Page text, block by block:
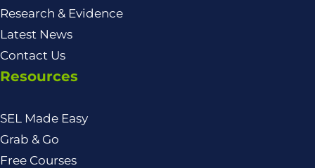
Research & Evidence
Latest News
Contact Us
Resources
SEL Made Easy
Grab & Go
Free Courses